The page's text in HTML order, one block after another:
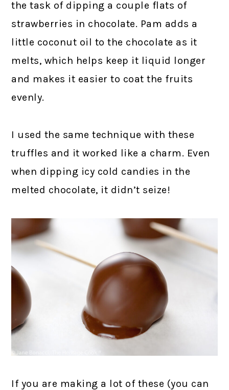
the task of dipping a couple flats of
strawberries in chocolate. Pam adds a
little coconut oil to the chocolate as it
melts, which helps keep it liquid longer
and makes it easier to coat the fruits
evenly.
I used the same technique with these
truffles and it worked like a charm. Even
when dipping icy cold candies in the
melted chocolate, it didn’t seize!
If you are making a lot of these (you can